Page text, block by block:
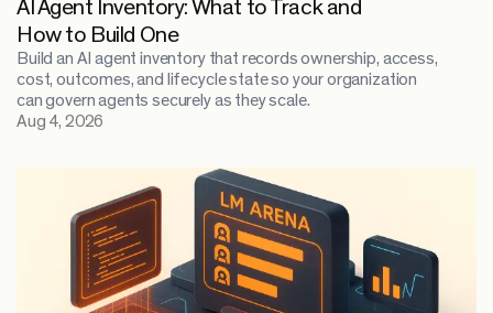
AI Agent Inventory: What to Track and
How to Build One
Build an AI agent inventory that records ownership, access,
cost, outcomes, and lifecycle state so your organization
can govern agents securely as they scale.
Aug 4, 2026